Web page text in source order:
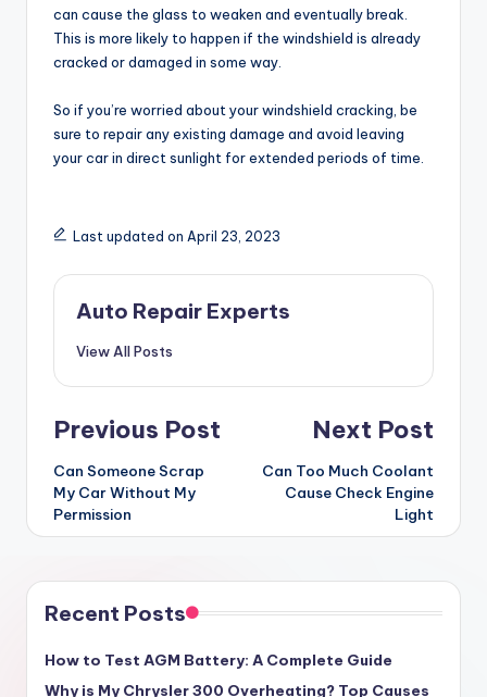
can cause the glass to weaken and eventually break.
This is more likely to happen if the windshield is already
cracked or damaged in some way.
So if you’re worried about your windshield cracking, be
sure to repair any existing damage and avoid leaving
your car in direct sunlight for extended periods of time.
Last updated on April 23, 2023
Auto Repair Experts
View All Posts
Post
navigation
Previous Post
Can Someone Scrap
My Car Without My
Permission
Next Post
Can Too Much Coolant
Cause Check Engine
Light
Recent Posts
How to Test AGM Battery: A Complete Guide
Why is My Chrysler 300 Overheating? Top Causes